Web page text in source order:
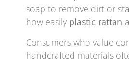
soap to remove dirt or
how easily plastic rattan
Consumers who value
handcrafted materials